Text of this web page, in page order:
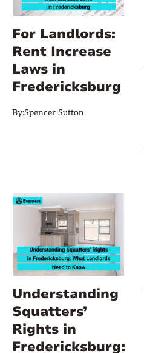
For Landlords:
Rent Increase
Laws in
Fredericksburg
By:Spencer Sutton
Understanding
Squatters’
Rights in
Fredericksburg: